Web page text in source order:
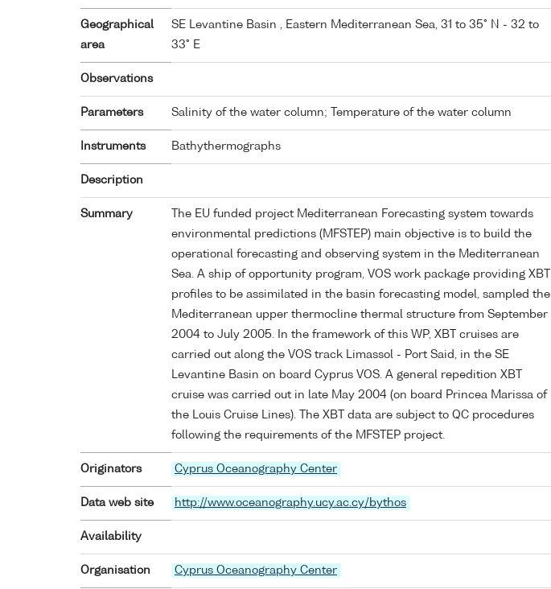
Geographical
area
SE Levantine Basin , Eastern Mediterranean Sea, 31 to 35° N - 32 to
33° E
Observations
Parameters Salinity of the water column; Temperature of the water column
Instruments Bathythermographs
Description
Summary
The EU funded project Mediterranean Forecasting system towards
environmental predictions (MFSTEP) main objective is to build the
operational forecasting and observing system in the Mediterranean
Sea. A ship of opportunity program, VOS work package providing XBT
profiles to be assimilated in the basin forecasting model, sampled the
Mediterranean upper thermocline thermal structure from September
2004 to July 2005. In the framework of this WP, XBT cruises are
carried out along the VOS track Limassol - Port Said, in the SE
Levantine Basin on board Cyprus VOS. A general repedition XBT
cruise was carried out in late May 2004 (on board Princea Marissa of
the Louis Cruise Lines). The XBT data are subject to QC procedures
following the requirements of the MFSTEP project.
Originators Cyprus Oceanography Center
Data web site http://www.oceanography.ucy.ac.cy/bythos
Availability
Organisation Cyprus Oceanography Center